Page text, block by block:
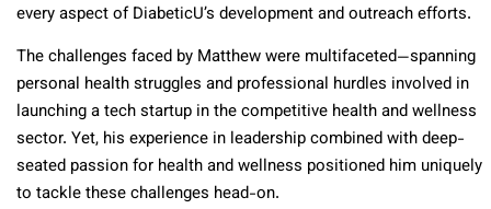
every aspect of DiabeticU’s development and outreach efforts.
The challenges faced by Matthew were multifaceted—spanning
personal health struggles and professional hurdles involved in
launching a tech startup in the competitive health and wellness
sector. Yet, his experience in leadership combined with deep-
seated passion for health and wellness positioned him uniquely
to tackle these challenges head-on.